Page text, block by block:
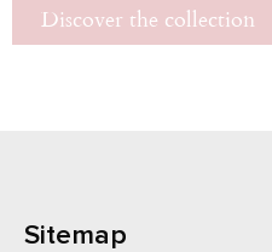
Discover the collection
Sitemap